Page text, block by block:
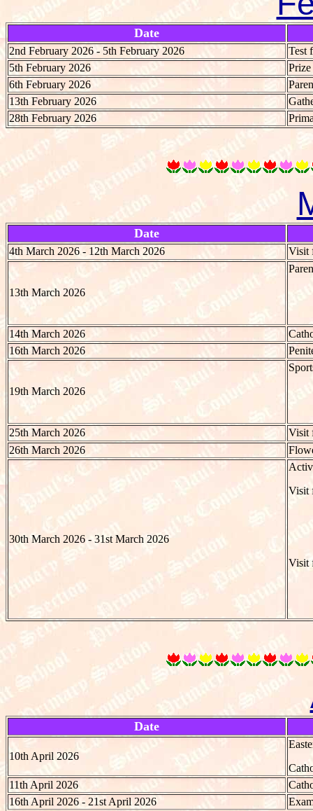
Date
2nd February 2026 - 5th February 2026
Test
5th February 2026
6th February 2026
13th February 2026
28th February 2026
Date
4th March 2026 - 12th March 2026 Visit
13th March 2026
14th March 2026
16th March 2026
19th March 2026
25th March 2026
Visit
26th March 2026
30th March 2026 - 31st March 2026
Visit
Visit
Date
10th April 2026
11th April 2026
16th April 2026 - 21st April 2026